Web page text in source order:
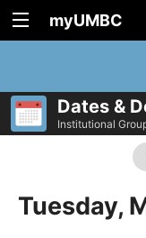
myUMBC
Dates &
Institutional
Tuesday,